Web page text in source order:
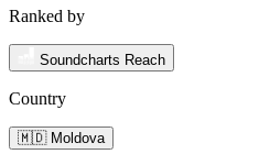
Ranked by
Soundcharts Reach
Country
🇲🇩 Moldova